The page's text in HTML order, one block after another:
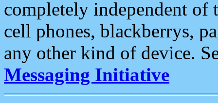
completely independent of
cell phones, blackberrys,
any other kind of device.
Messaging Initiative